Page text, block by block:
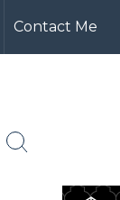
Contact Me